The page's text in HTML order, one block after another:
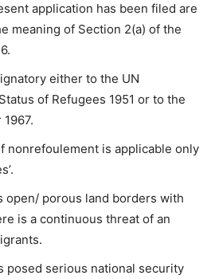
application has been filed are
meaning of Section 2(a) of the
either to the UN
of Refugees 1951 or to the
nonrefoulement is applicable only
open/ porous land borders with
is a continuous threat of an
posed serious national security